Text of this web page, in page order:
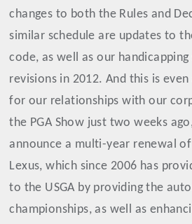
changes to both the Rules and
similar schedule are updates to
code, as well as our
revisions in 2012. And this is
for our relationships with our
the PGA Show just two weeks
announce a multi-year renewal
Lexus, which since 2006 has
to the USGA by providing the
championships, as well as